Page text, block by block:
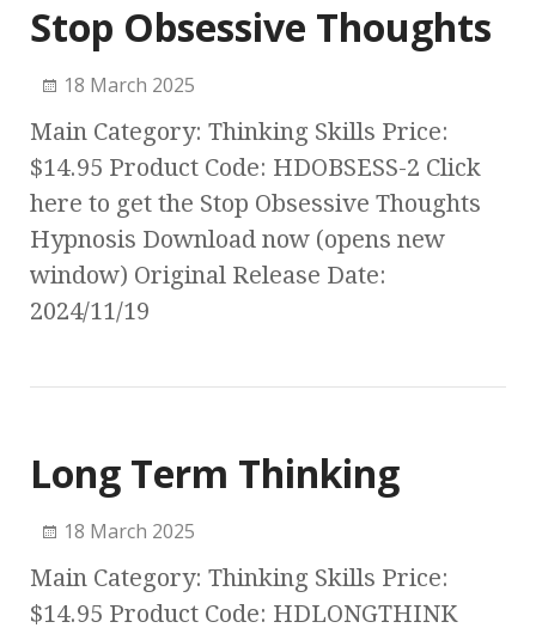
Stop Obsessive Thoughts
18 March 2025
Main Category: Thinking Skills Price:
$14.95 Product Code: HDOBSESS-2 Click
here to get the Stop Obsessive Thoughts
Hypnosis Download now (opens new
window) Original Release Date:
2024/11/19
Long Term Thinking
18 March 2025
Main Category: Thinking Skills Price:
$14.95 Product Code: HDLONGTHINK